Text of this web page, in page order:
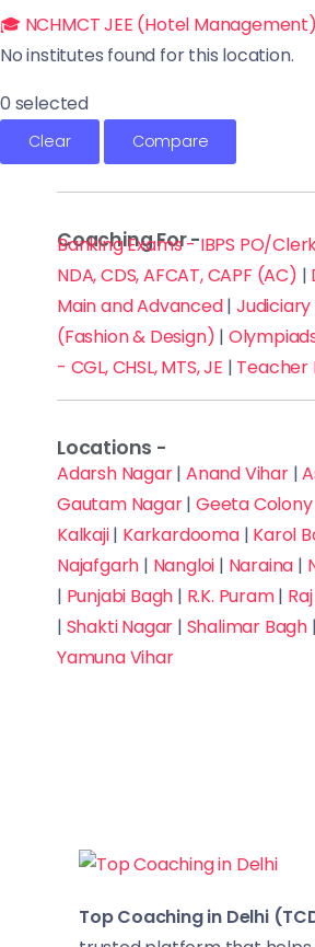
🎓 NCHMCT JEE (Hotel
No institutes found for this location.
0 selected
Clear Compare
Coaching For -
Banking Exams - IBPS PO/
NDA, CDS, AFCAT, CAPF (AC) |
Main and Advanced|Judiciary
(Fashion & Design) |
- CGL, CHSL, MTS, JE | Teacher
Locations -
Adarsh Nagar|Anand Vihar|
Gautam Nagar|Geeta Colony
Kalkaji| Karkardooma| Karol
Najafgarh | Nangloi | Naraina |
| Punjabi Bagh | R.K. Puram|
| Shakti Nagar | Shalimar Bagh
Yamuna Vihar
Top Coaching in Delhi